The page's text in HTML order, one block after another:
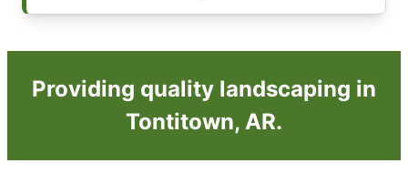
Providing quality landscaping in
Tontitown, AR.